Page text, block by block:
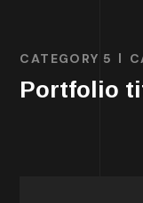
CATEGORY 5
Portfolio